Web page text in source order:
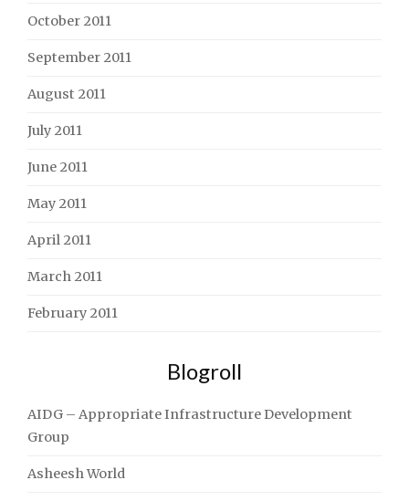
October 2011
September 2011
August 2011
July 2011
June 2011
May 2011
April 2011
March 2011
February 2011
Blogroll
AIDG – Appropriate Infrastructure Development
Group
Asheesh World